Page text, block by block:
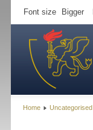
Font size Bigger
Home Uncategorised